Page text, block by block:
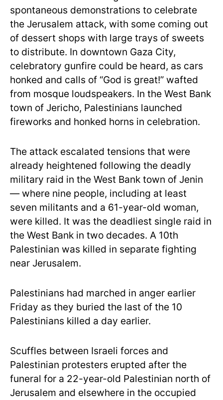
spontaneous demonstrations to celebrate
the Jerusalem attack, with some coming out
of dessert shops with large trays of sweets
to distribute. In downtown Gaza City,
celebratory gunfire could be heard, as cars
honked and calls of “God is great!” wafted
from mosque loudspeakers. In the West Bank
town of Jericho, Palestinians launched
fireworks and honked horns in celebration.
The attack escalated tensions that were
already heightened following the deadly
military raid in the West Bank town of Jenin
— where nine people, including at least
seven militants and a 61-year-old woman,
were killed. It was the deadliest single raid in
the West Bank in two decades. A 10th
Palestinian was killed in separate fighting
near Jerusalem.
Palestinians had marched in anger earlier
Friday as they buried the last of the 10
Palestinians killed a day earlier.
Scuffles between Israeli forces and
Palestinian protesters erupted after the
funeral for a 22-year-old Palestinian north of
Jerusalem and elsewhere in the occupied